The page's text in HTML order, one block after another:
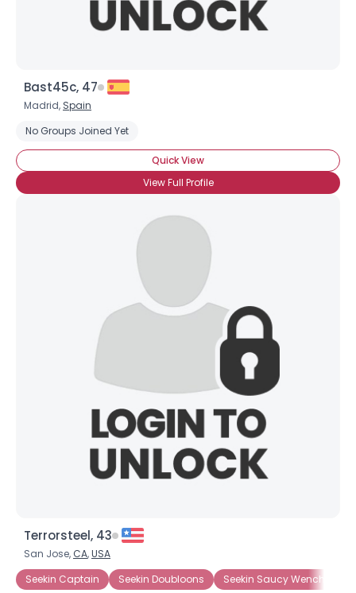
Bast45c, 47
Madrid, Spain
No Groups Joined Yet
Quick View
View Full Profile
Terrorsteel, 43
San Jose, CA,USA
Seekin Captain
Seekin Doubloons Seekin Saucy Wench